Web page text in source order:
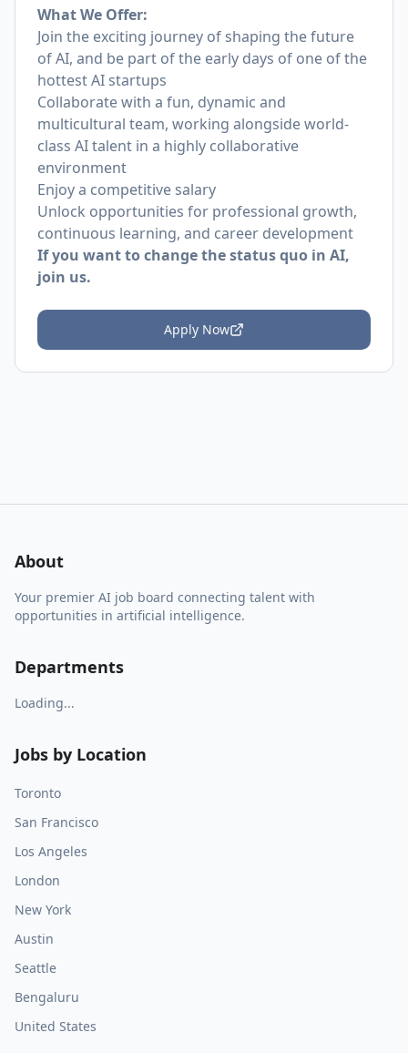
What We Offer:
Join the exciting journey of shaping the future
of AI, and be part of the early days of one of the
hottest AI startups
Collaborate with a fun, dynamic and
multicultural team, working alongside world-
class AI talent in a highly collaborative
environment
Enjoy a competitive salary
Unlock opportunities for professional growth,
continuous learning, and career development
If you want to change the status quo in AI,
join us.
Apply Now
About
Your premier AI job board connecting talent with
opportunities in artificial intelligence.
Departments
Loading...
Jobs by Location
Toronto
San Francisco
Los Angeles
London
New York
Austin
Seattle
Bengaluru
United States